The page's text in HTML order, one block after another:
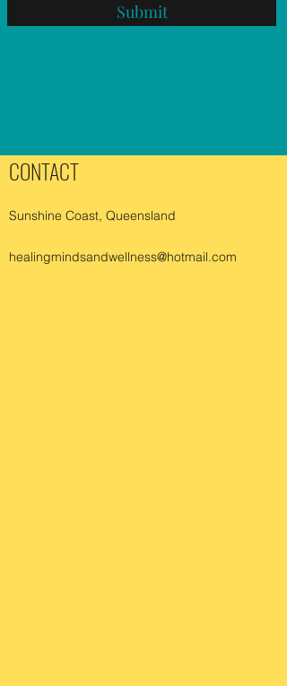
Submit
CONTACT
Sunshine Coast, Queensland
healingmindsandwellness@hotmail.com